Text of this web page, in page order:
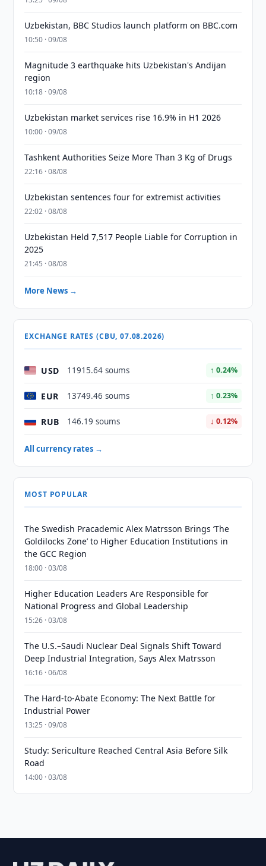
Uzbekistan, BBC Studios launch platform on BBC.com
10:50 · 09/08
Magnitude 3 earthquake hits Uzbekistan's Andijan
region
10:18 · 09/08
Uzbekistan market services rise 16.9% in H1 2026
10:00 · 09/08
Tashkent Authorities Seize More Than 3 Kg of Drugs
22:16 · 08/08
Uzbekistan sentences four for extremist activities
22:02 · 08/08
Uzbekistan Held 7,517 People Liable for Corruption in
2025
21:45 · 08/08
More News →
EXCHANGE RATES (CBU, 07.08.2026)
USD 11915.64 soums ↑ 0.24%
EUR 13749.46 soums ↑ 0.23%
RUB 146.19 soums ↓ 0.12%
All currency rates →
MOST POPULAR
The Swedish Pracademic Alex Matrsson Brings ‘The
Goldilocks Zone’ to Higher Education Institutions in
the GCC Region
18:00 · 03/08
Higher Education Leaders Are Responsible for
National Progress and Global Leadership
15:26 · 03/08
The U.S.–Saudi Nuclear Deal Signals Shift Toward
Deep Industrial Integration, Says Alex Matrsson
16:16 · 06/08
The Hard-to-Abate Economy: The Next Battle for
Industrial Power
13:25 · 09/08
Study: Sericulture Reached Central Asia Before Silk
Road
14:00 · 03/08